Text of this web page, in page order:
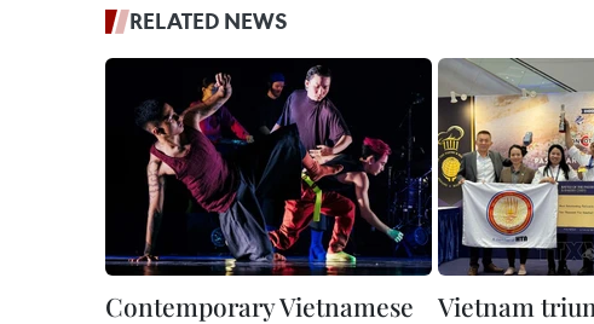
RELATED NEWS
Contemporary Vietnamese
Vietnam